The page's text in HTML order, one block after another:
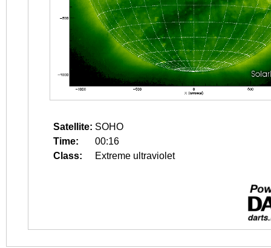
Satellite: SOHO
Time:
00:16
Class:
Extreme ultraviolet